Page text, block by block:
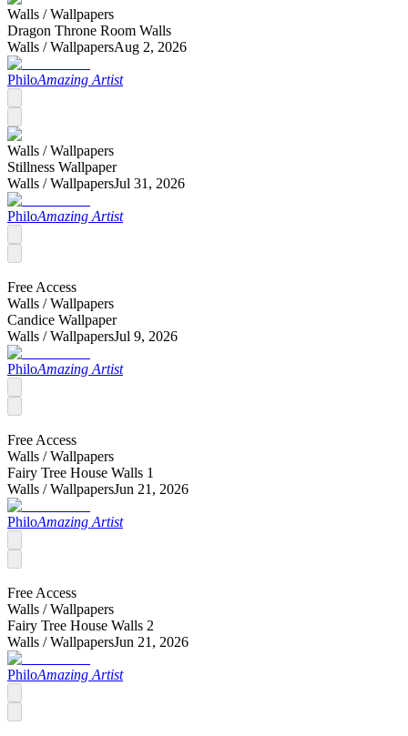
Walls /Wallpapers
Dragon Throne Room Walls
Walls /WallpapersAug 2, 2026
PhiloAmazing Artist
Walls /Wallpapers
Stillness Wallpaper
Walls /WallpapersJul 31, 2026
PhiloAmazing Artist
Free Access
Walls /Wallpapers
Candice Wallpaper
Walls /WallpapersJul 9, 2026
PhiloAmazing Artist
Free Access
Walls /Wallpapers
Fairy Tree House Walls 1
Walls /WallpapersJun 21, 2026
PhiloAmazing Artist
Free Access
Walls /Wallpapers
Fairy Tree House Walls 2
Walls /WallpapersJun 21, 2026
PhiloAmazing Artist